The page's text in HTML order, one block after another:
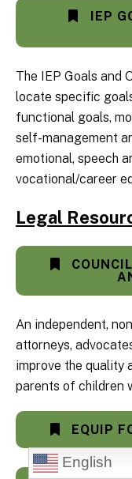
English
IEP
The IEP Goals and
locate specific
functional goals,
self-management
emotional, speech
vocational/career
Legal
An independent,
attorneys,
improve the quality
parents of children
EQUIP